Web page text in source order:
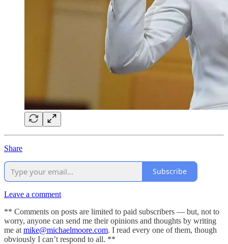
Share
Subscribe
Leave a comment
** Comments on posts are limited to paid subscribers — but, not to
worry, anyone can send me their opinions and thoughts by writing
me at mike@michaelmoore.com. I read every one of them, though
obviously I can’t respond to all. **